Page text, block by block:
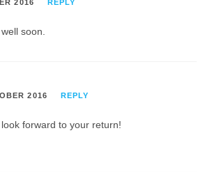
2016 REPLY
soon.
2016 REPLY
forward to your return!